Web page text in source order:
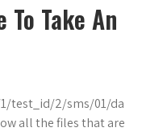
To Take An
test_id/2/sms/01/da
all the files that are